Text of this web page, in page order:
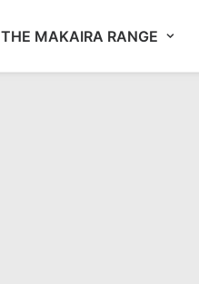
THE MAKAIRA RANGE